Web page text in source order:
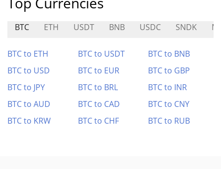
BTC ETH USDT BNB USDC SNDK
BTC to ETH BTC to USDT
BTC to BNB
BTC to USD
BTC to EUR
BTC to GBP
BTC to JPY
BTC to BRL
BTC to INR
BTC to AUD
BTC to CAD
BTC to CNY
BTC to KRW
BTC to CHF BTC to RUB